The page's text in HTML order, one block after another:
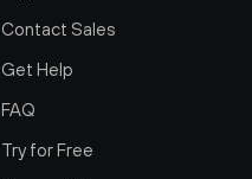
Contact Sales
Get Help
FAQ
Try for Free